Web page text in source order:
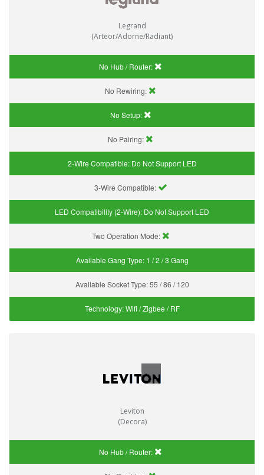
Legrand
(Arteor/Adorne/Radiant)
No Hub / Router:
No Rewiring:
No Setup:
No Pairing:
2-Wire Compatible: Do Not Support LED
3-Wire Compatible:
LED Compatibility (2-Wire): Do Not Support LED
Two Operation Mode:
Available Gang Type: 1 / 2 / 3 Gang
Available Socket Type:55 / 86 / 120
Technology:Wifi / Zigbee / RF
Leviton
(Decora)
No Hub / Router: